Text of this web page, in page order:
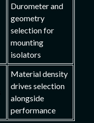
Durometer and
geometry
selection for
mounting
isolators
Material density
drives selection
alongside
performance